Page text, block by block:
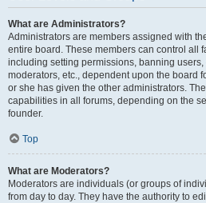
What are Administrators?
Administrators are members assigned with
entire board. These members can control all
including setting permissions, banning
moderators, etc., dependent upon the board
or she has given the other administrators.
capabilities in all forums, depending on the
founder.
Top
What are Moderators?
Moderators are individuals (or groups of
from day to day. They have the authority to